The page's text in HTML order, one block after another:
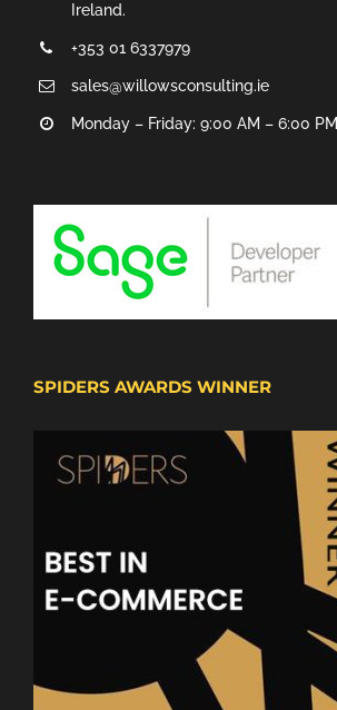
Ireland.
+353 01 6337979
sales@willowsconsulting.ie
Monday – Friday: 9:00 AM – 6:00 PM
SPIDERS AWARDS WINNER